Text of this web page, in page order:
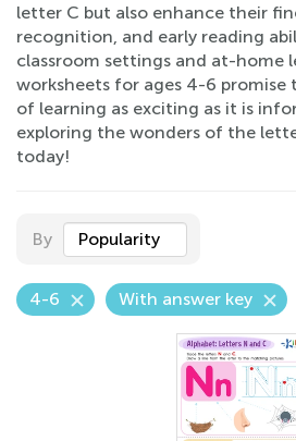
letter C but also enhance their
recognition, and early reading
classroom settings and at-home
worksheets for ages 4-6 promise
of learning as exciting as it is
exploring the wonders of the
today!
By Popularity
4-6 With answer key